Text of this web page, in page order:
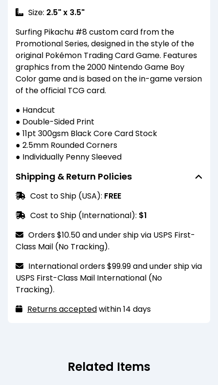
Size: 2.5" x 3.5"
Surfing Pikachu #8 custom card from the
Promotional Series, designed in the style of the
original Pokémon Trading Card Game. Features
graphics from the 2000 Nintendo Game Boy
Color game and is based on the in-game version
of the official TCG card.
● Handcut
● Double-Sided Print
● 11pt 300gsm Black Core Card Stock
● 2.5mm Rounded Corners
● Individually Penny Sleeved
Shipping & Return Policies
Cost to Ship (USA): FREE
Cost to Ship (International): $1
Orders $10.50 and under ship via USPS First-
Class Mail (No Tracking).
International orders $99.99 and under ship via
USPS First-Class Mail International (No
Tracking).
Returns acceptedwithin 14 days
Related Items